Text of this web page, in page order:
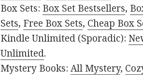
Box Sets: Box Set Bestsellers,
Sets, Free Box Sets, Cheap Box
Kindle Unlimited (Sporadic):
Unlimited.
Mystery Books:All Mystery,